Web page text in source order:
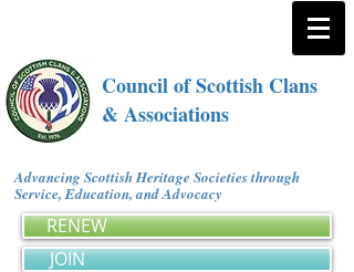
Council of Scottish Clans
& Associations
Advancing Scottish Heritage Societies through
Service, Education, and Advocacy
RENEW
JOIN